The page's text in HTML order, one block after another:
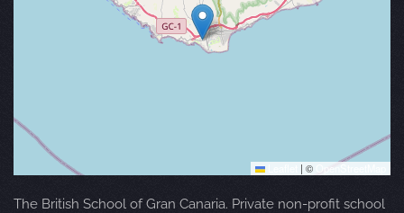
| © OpenStreetMap
The British School of Gran Canaria. Private non-profit school